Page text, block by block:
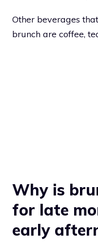
Other beverages
brunch are coffee,
Why is
for late
early